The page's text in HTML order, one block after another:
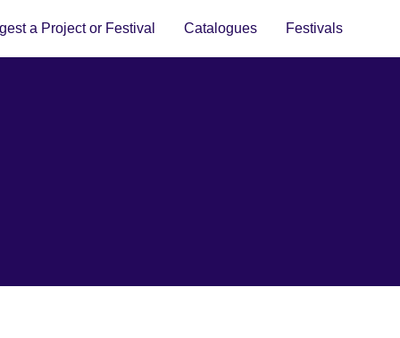
a Project or Festival Catalogues Festivals